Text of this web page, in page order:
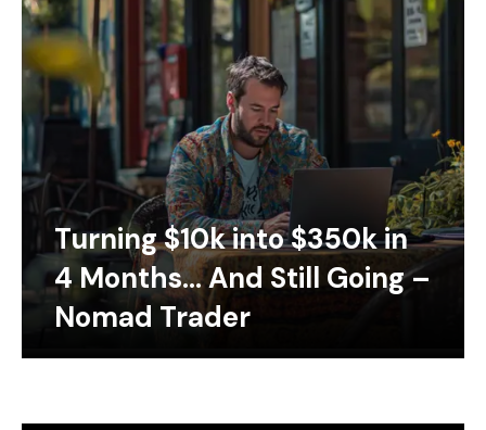
Turning $10k into $350k in
4 Months… And Still Going –
Nomad Trader